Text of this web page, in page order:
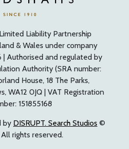
Liability Partnership
& Wales under company
| Authorised and regulated by
Authority (SRA number:
House, 18 The Parks,
WA12 0JQ | VAT Registration
151855168
by DISRUPT. Search Studios ©
rights reserved.